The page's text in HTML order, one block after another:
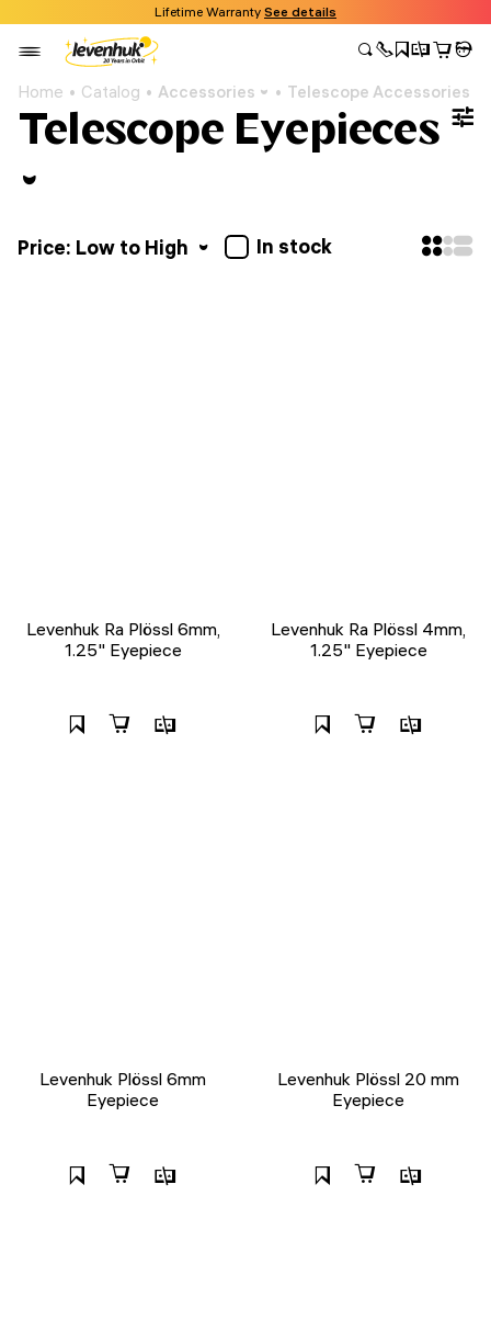
Lifetime Warranty See details
Home Catalog Accessories Telescope Accessories
Telescope Eyepieces
Price: Low to High In stock
Levenhuk Ra Plössl 6mm,
1.25" Eyepiece
Levenhuk Ra Plössl 4mm,
1.25" Eyepiece
Levenhuk Plössl 6mm
Eyepiece
Levenhuk Plössl 20 mm
Eyepiece